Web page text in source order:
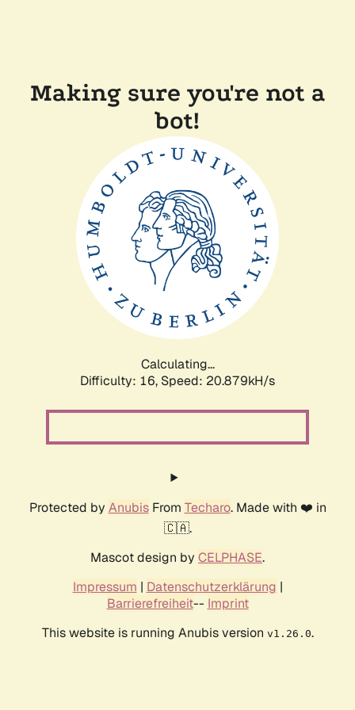
Making sure you're not a
bot!
Calculating...
Difficulty: 16, Speed: 20.879kH/s
Protected by AnubisFrom Techaro. Made with ❤️ in
🇨🇦.
Mascot design by CELPHASE.
Impressum | Datenschutzerklärung |
Barrierefreiheit-- Imprint
This website is running Anubis version v1.26.0.